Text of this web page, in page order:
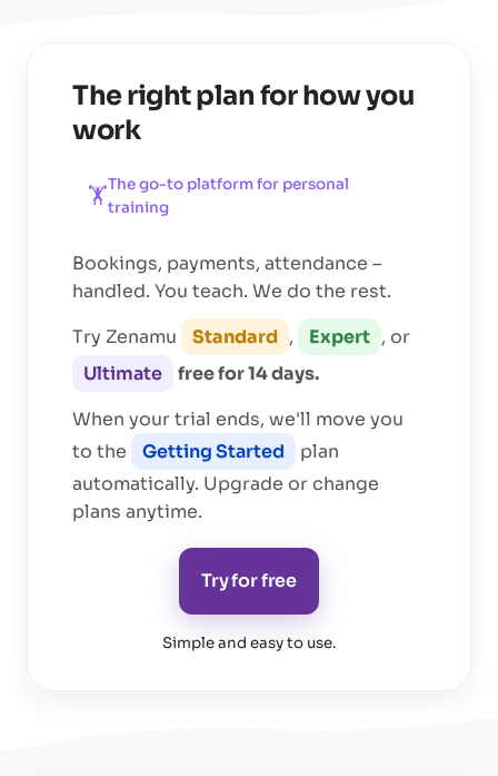
The right plan for how you
work
🏋️The go-to platform for personal
training
Bookings, payments, attendance –
handled. You teach. We do the rest.
Try Zenamu
Standard , Expert , or
Ultimate
free for 14 days.
When your trial ends, we'll move you
to the
Getting Started
plan
automatically. Upgrade or change
plans anytime.
Try for free
Simple and easy to use.